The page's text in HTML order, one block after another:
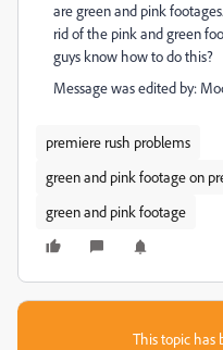
are green and pink
rid of the pink and green
guys know how to do this?
Message was edited by:
premiere rush problems
green and pink footage on
green and pink footage
This topic has